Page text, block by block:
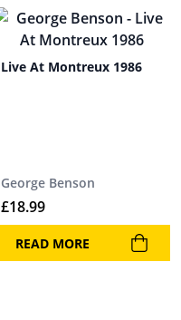
Live At Montreux 1986
George Benson
£18.99
READ MORE